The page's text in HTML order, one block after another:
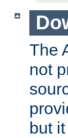
The
not
but